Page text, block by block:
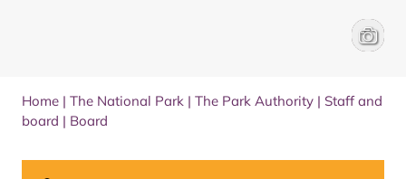
Sandy
Park
Home | The National Park | The Park Authority | Staff and
board | Board